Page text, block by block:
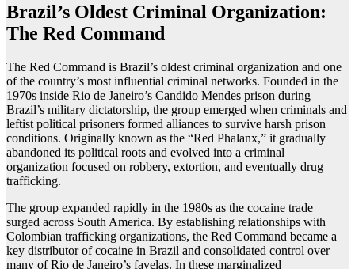
Brazil’s Oldest Criminal Organization:
The Red Command
The Red Command is Brazil’s oldest criminal organization and one
of the country’s most influential criminal networks. Founded in the
1970s inside Rio de Janeiro’s Candido Mendes prison during
Brazil’s military dictatorship, the group emerged when criminals and
leftist political prisoners formed alliances to survive harsh prison
conditions. Originally known as the “Red Phalanx,” it gradually
abandoned its political roots and evolved into a criminal
organization focused on robbery, extortion, and eventually drug
trafficking.
The group expanded rapidly in the 1980s as the cocaine trade
surged across South America. By establishing relationships with
Colombian trafficking organizations, the Red Command became a
key distributor of cocaine in Brazil and consolidated control over
many of Rio de Janeiro’s favelas. In these marginalized